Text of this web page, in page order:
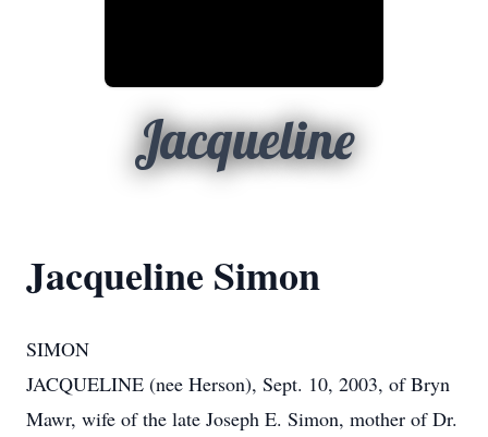
Jacqueline
Jacqueline Simon
SIMON
JACQUELINE (nee Herson), Sept. 10, 2003, of Bryn
Mawr, wife of the late Joseph E. Simon, mother of Dr.